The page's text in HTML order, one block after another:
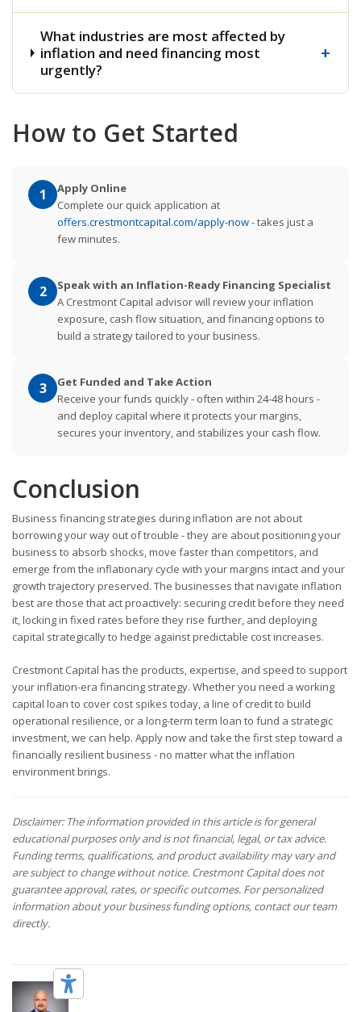
What industries are most affected by
inflation and need financing most
urgently?
+
How to Get Started
1
Apply Online
Complete our quick application at
offers.crestmontcapital.com/apply-now- takes just a
few minutes.
2
Speak with an Inflation-Ready Financing Specialist
A Crestmont Capital advisor will review your inflation
exposure, cash flow situation, and financing options to
build a strategy tailored to your business.
3
Get Funded and Take Action
Receive your funds quickly - often within 24-48 hours -
and deploy capital where it protects your margins,
secures your inventory, and stabilizes your cash flow.
Conclusion
Business financing strategies during inflation are not about
borrowing your way out of trouble - they are about positioning your
business to absorb shocks, move faster than competitors, and
emerge from the inflationary cycle with your margins intact and your
growth trajectory preserved. The businesses that navigate inflation
best are those that act proactively: securing credit before they need
it, locking in fixed rates before they rise further, and deploying
capital strategically to hedge against predictable cost increases.
Crestmont Capital has the products, expertise, and speed to support
your inflation-era financing strategy. Whether you need a working
capital loan to cover cost spikes today, a line of credit to build
operational resilience, or a long-term term loan to fund a strategic
investment, we can help. Apply now and take the first step toward a
financially resilient business - no matter what the inflation
environment brings.
Disclaimer: The information provided in this article is for general
educational purposes only and is not financial, legal, or tax advice.
Funding terms, qualifications, and product availability may vary and
are subject to change without notice. Crestmont Capital does not
guarantee approval, rates, or specific outcomes. For personalized
information about your business funding options, contact our team
directly.